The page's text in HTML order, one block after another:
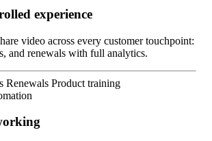
experience
video across every customer touchpoint:
and renewals with full analytics.
Renewals Product training